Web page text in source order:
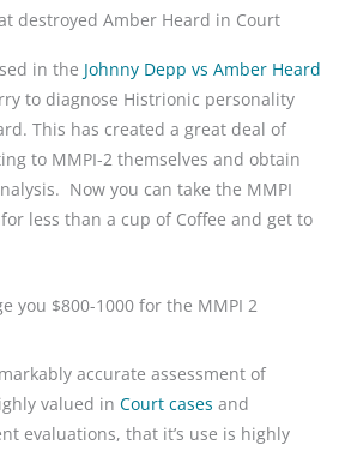
destroyed Amber Heard in Court
in the Johnny Depp vs Amber Heard
to diagnose Histrionic personality
This has created a great deal of
to MMPI-2 themselves and obtain
Now you can take the MMPI
less than a cup of Coffee and get to
you $800-1000 for the MMPI 2
accurate assessment of
valued in Court cases and
evaluations, that it’s use is highly